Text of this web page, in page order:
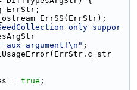
ErrStr;
ErrSS(ErrStr);
only suppor
aux argument!\n" ;
=
true ;